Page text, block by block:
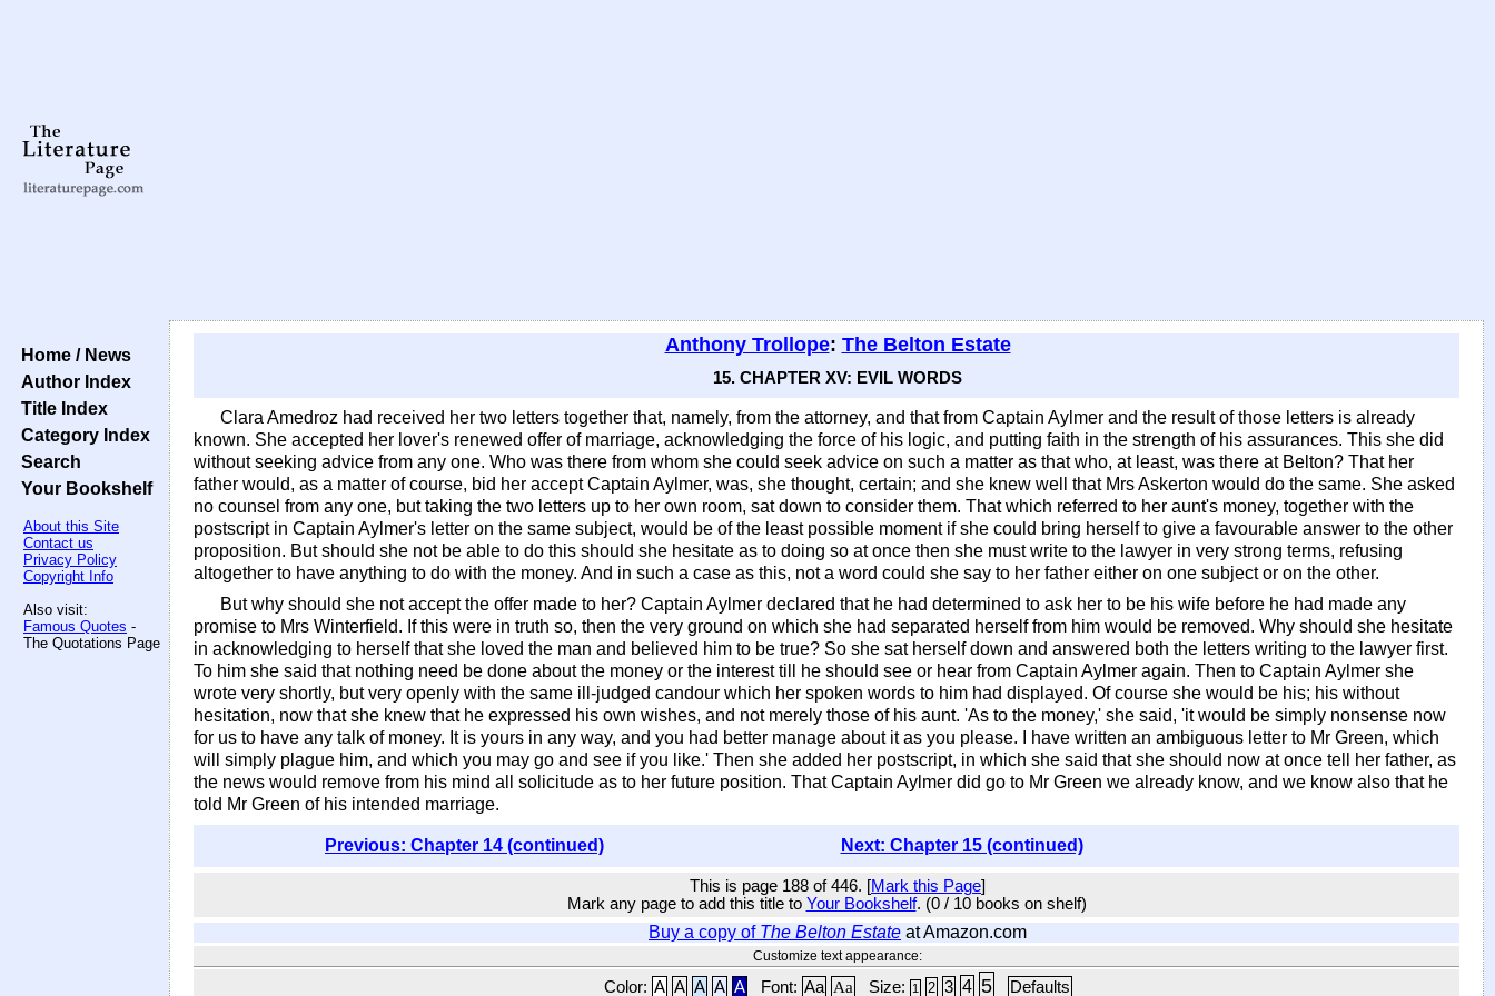
Home / News
Author Index
Title Index
Category Index
Search
Your Bookshelf
About this Site
Contact us
Privacy Policy
Copyright Info
Also visit:
Famous Quotes -
The Quotations Page
Anthony Trollope: The Belton Estate
15. CHAPTER XV: EVIL WORDS
Clara Amedroz had received her two letters together that, namely, from the attorney, and that from Captain Aylmer and the result of those letters is already
known. She accepted her lover's renewed offer of marriage, acknowledging the force of his logic, and putting faith in the strength of his assurances. This she did
without seeking advice from any one. Who was there from whom she could seek advice on such a matter as that who, at least, was there at Belton? That her
father would, as a matter of course, bid her accept Captain Aylmer, was, she thought, certain; and she knew well that Mrs Askerton would do the same. She asked
no counsel from any one, but taking the two letters up to her own room, sat down to consider them. That which referred to her aunt's money, together with the
postscript in Captain Aylmer's letter on the same subject, would be of the least possible moment if she could bring herself to give a favourable answer to the other
proposition. But should she not be able to do this should she hesitate as to doing so at once then she must write to the lawyer in very strong terms, refusing
altogether to have anything to do with the money. And in such a case as this, not a word could she say to her father either on one subject or on the other.
But why should she not accept the offer made to her? Captain Aylmer declared that he had determined to ask her to be his wife before he had made any
promise to Mrs Winterfield. If this were in truth so, then the very ground on which she had separated herself from him would be removed. Why should she hesitate
in acknowledging to herself that she loved the man and believed him to be true? So she sat herself down and answered both the letters writing to the lawyer first.
To him she said that nothing need be done about the money or the interest till he should see or hear from Captain Aylmer again. Then to Captain Aylmer she
wrote very shortly, but very openly with the same ill-judged candour which her spoken words to him had displayed. Of course she would be his; his without
hesitation, now that she knew that he expressed his own wishes, and not merely those of his aunt. 'As to the money,' she said, 'it would be simply nonsense now
for us to have any talk of money. It is yours in any way, and you had better manage about it as you please. I have written an ambiguous letter to Mr Green, which
will simply plague him, and which you may go and see if you like.' Then she added her postscript, in which she said that she should now at once tell her father, as
the news would remove from his mind all solicitude as to her future position. That Captain Aylmer did go to Mr Green we already know, and we know also that he
told Mr Green of his intended marriage.
Previous: Chapter 14 (continued) Next: Chapter 15 (continued)
This is page 188 of 446. [Mark this Page]
Mark any page to add this title to Your Bookshelf. (0 / 10 books on shelf)
Buy a copy of The Belton Estate at Amazon.com
Customize text appearance:
Color: A A A A A Font: Aa Aa Size: 1 2 3 4 5 Defaults